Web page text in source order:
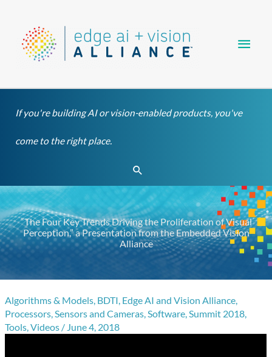
content
If you're building AI or vision-enabled products, you've
come to the right place.
Search
“The Four Key Trends Driving the Proliferation of Visual
Perception,” a Presentation from the Embedded Vision
Alliance
Algorithms & Models, BDTI, Edge AI and Vision Alliance,
Processors,Sensors and Cameras,Software,Summit 2018,
Tools,Videos / June 4, 2018